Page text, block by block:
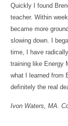
Quickly I found
teacher. Within
became more
slowing down. I
time, I have
training like Energy
what I learned from
definitely the real
Ivon Waters, MA.